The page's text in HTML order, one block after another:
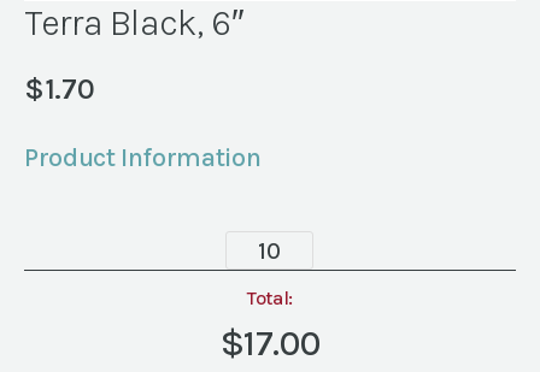
Terra Black, 6″
$1.70
Product Information
Terra
Black,
6"
quantity
Total:
$17.00